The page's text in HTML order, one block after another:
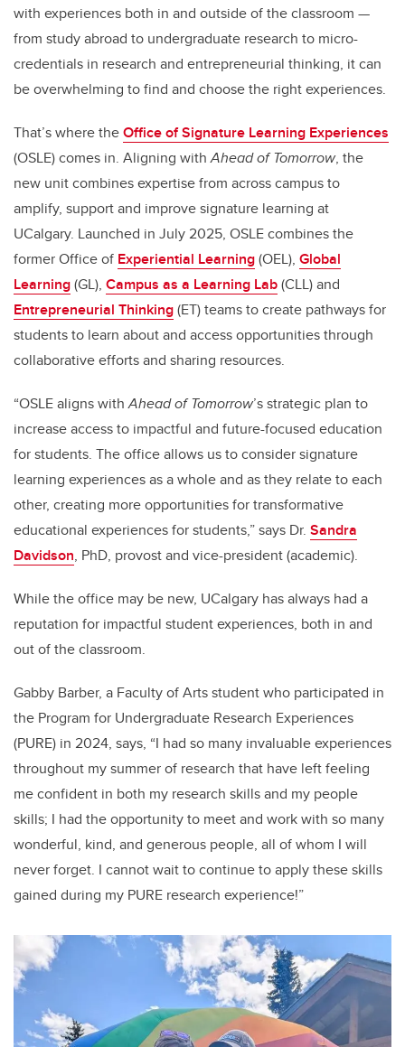
with experiences both in and outside of the classroom —
from study abroad to undergraduate research to micro-
credentials in research and entrepreneurial thinking, it can
be overwhelming to find and choose the right experiences.
That’s where theOffice of Signature Learning Experiences
(OSLE) comes in. Aligning withAhead of Tomorrow, the
new unit combines expertise from across campus to
amplify, support and improve signature learning at
UCalgary. Launched in July 2025, OSLE combines the
former Office of Experiential Learning(OEL), Global
Learning(GL), Campus as a Learning Lab(CLL) and
Entrepreneurial Thinking(ET) teams to create pathways for
students to learn about and access opportunities through
collaborative efforts and sharing resources.
“OSLE aligns withAhead of Tomorrow’s strategic plan to
increase access to impactful and future-focused education
for students. The office allows us to consider signature
learning experiences as a whole and as they relate to each
other, creating more opportunities for transformative
educational experiences for students,” says Dr. Sandra
Davidson, PhD, provost and vice-president (academic).
While the office may be new, UCalgary has always had a
reputation for impactful student experiences, both in and
out of the classroom.
Gabby Barber, a Faculty of Arts student who participated in
the Program for Undergraduate Research Experiences
(PURE) in 2024, says, “I had so many invaluable experiences
throughout my summer of research that have left feeling
me confident in both my research skills and my people
skills; I had the opportunity to meet and work with so many
wonderful, kind, and generous people, all of whom I will
never forget. I cannot wait to continue to apply these skills
gained during my PURE research experience!”